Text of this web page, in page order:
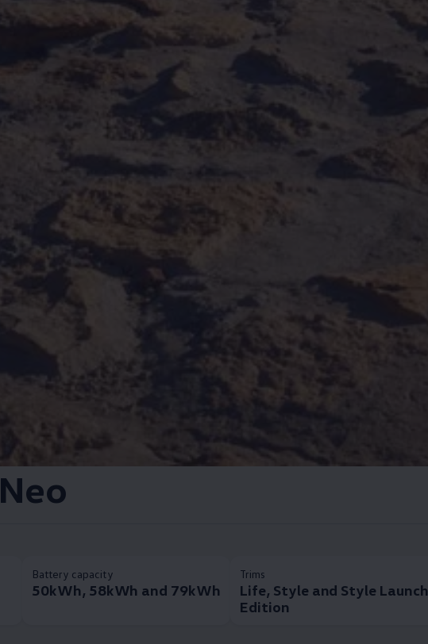
Neo
Battery capacity
50kWh, 58kWh and 79kWh
Trims
Life, Style and Style Launch
Edition